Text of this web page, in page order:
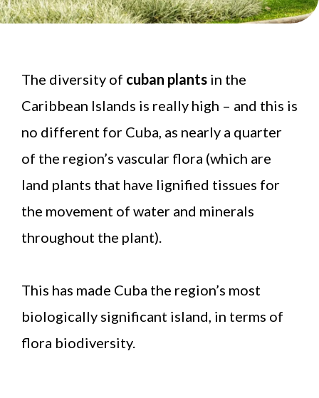
The diversity of cuban plants in the
Caribbean Islands is really high – and this is
no different for Cuba, as nearly a quarter
of the region’s vascular flora (which are
land plants that have lignified tissues for
the movement of water and minerals
throughout the plant).
This has made Cuba the region’s most
biologically significant island, in terms of
flora biodiversity.